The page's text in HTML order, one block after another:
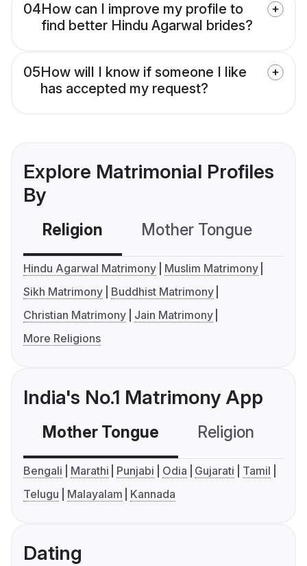
04How can I improve my profile to
find better Hindu Agarwal brides?
05How will I know if someone I like
has accepted my request?
Explore Matrimonial Profiles
By
Religion Mother Tongue
Hindu Agarwal Matrimony
Muslim Matrimony
Sikh Matrimony
Buddhist Matrimony
Christian Matrimony
Jain Matrimony
More Religions
India's No.1 Matrimony App
Mother Tongue Religion
Bengali Marathi Punjabi Odia Gujarati
Tamil
Telugu
Malayalam Kannada
Dating